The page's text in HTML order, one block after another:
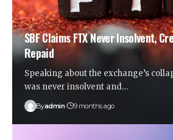
SBF Claims FTX Never Insolvent,
Repaid
Speaking about the exchange’s
was never insolvent and…
Byadmin 9 months ago